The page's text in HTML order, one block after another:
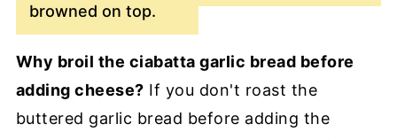
browned on top.
Why broil the ciabatta garlic bread before
adding cheese? If you don't roast the
buttered garlic bread before adding the